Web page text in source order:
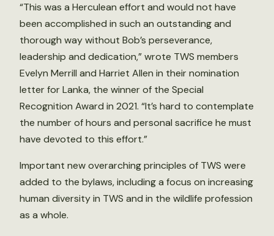
“This was a Herculean effort and would not have
been accomplished in such an outstanding and
thorough way without Bob’s perseverance,
leadership and dedication,” wrote TWS members
Evelyn Merrill and Harriet Allen in their nomination
letter for Lanka, the winner of the Special
Recognition Award in 2021. “It’s hard to contemplate
the number of hours and personal sacrifice he must
have devoted to this effort.”
Important new overarching principles of TWS were
added to the bylaws, including a focus on increasing
human diversity in TWS and in the wildlife profession
as a whole.